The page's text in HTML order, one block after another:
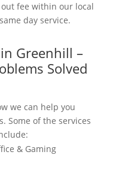
fee within our local
day service.
Greenhill –
Solved
we can help you
Some of the services
& Gaming